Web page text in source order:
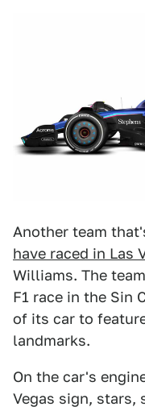
Another team
have raced in Las
Williams. The
F1 race in the Sin
of its car to
landmarks.
On the car's
Vegas sign, stars,